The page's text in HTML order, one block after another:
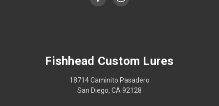
Fishhead Custom Lures
18714 Caminito Pasadero
San Diego, CA 92128